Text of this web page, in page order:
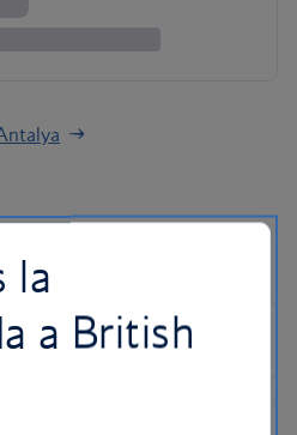
FAQs
la
a British